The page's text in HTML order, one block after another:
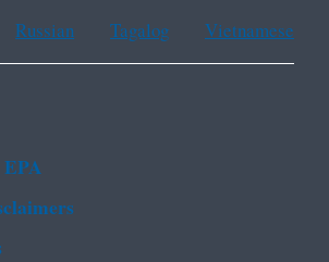
Russian Tagalog Vietnamese